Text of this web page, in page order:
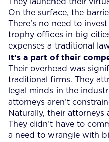
On the surface, the
There’s no need to
trophy offices in big
expenses a traditional
It’s a part of their
Their overhead was
traditional firms. They
legal minds in the
attorneys aren’t
Naturally, their attorneys
They didn’t have to
a need to wrangle with